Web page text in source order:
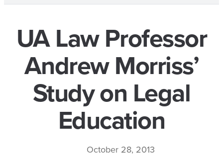
UA Law Professor
Andrew Morriss’
Study on Legal
Education
October 28, 2013